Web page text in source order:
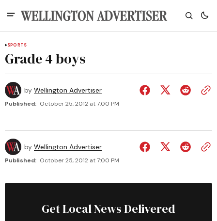
SPORTS
Grade 4 boys
by Wellington Advertiser
Published: October 25, 2012 at 7:00 PM
by Wellington Advertiser
Published: October 25, 2012 at 7:00 PM
Get Local News Delivered